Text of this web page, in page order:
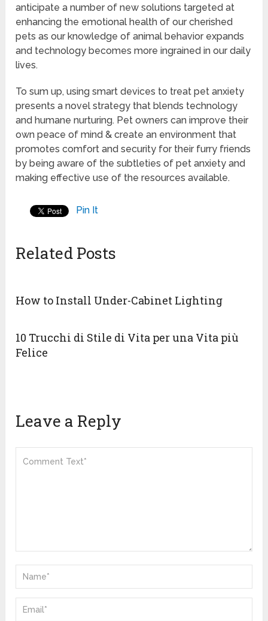
anticipate a number of new solutions targeted at
enhancing the emotional health of our cherished
pets as our knowledge of animal behavior expands
and technology becomes more ingrained in our daily
lives.
To sum up, using smart devices to treat pet anxiety
presents a novel strategy that blends technology
and humane nurturing. Pet owners can improve their
own peace of mind & create an environment that
promotes comfort and security for their furry friends
by being aware of the subtleties of pet anxiety and
making effective use of the resources available.
Pin It
Related Posts
How to Install Under-Cabinet Lighting
10 Trucchi di Stile di Vita per una Vita più
Felice
Leave a Reply